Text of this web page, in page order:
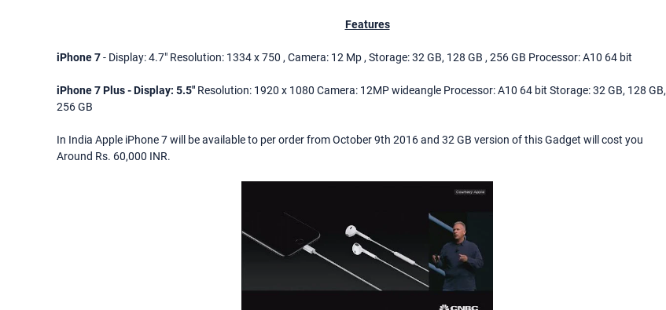
Features
iPhone 7- Display: 4.7" Resolution: 1334 x 750 , Camera: 12 Mp , Storage: 32 GB, 128 GB , 256 GB Processor: A10 64 bit
iPhone 7 Plus - Display: 5.5" Resolution: 1920 x 1080 Camera: 12MP wideangle Processor: A10 64 bit Storage: 32 GB, 128 GB,
256 GB
In India Apple iPhone 7 will be available to per order from October 9th 2016 and 32 GB version of this Gadget will cost you
Around Rs. 60,000 INR.